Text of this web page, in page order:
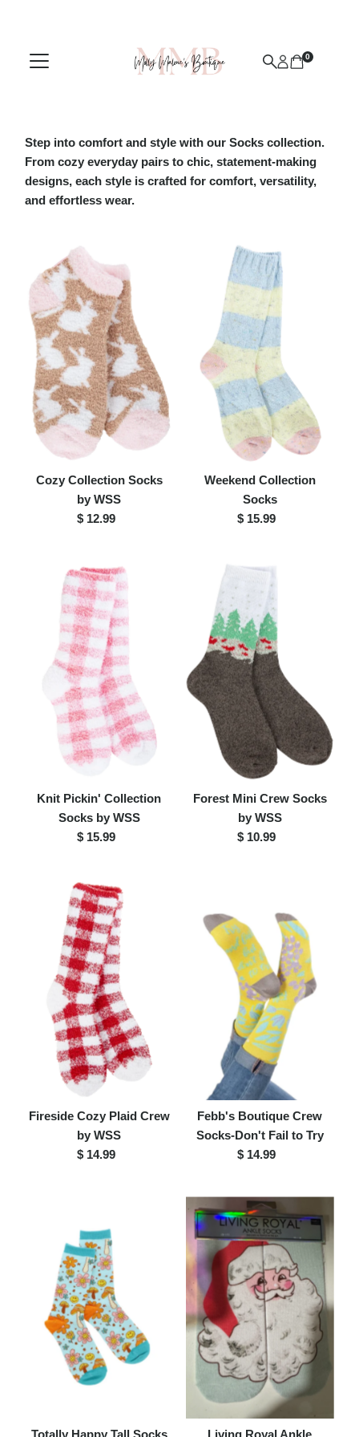
0
Step into comfort and style with our Socks collection.
From cozy everyday pairs to chic, statement-making
designs, each style is crafted for comfort, versatility,
and effortless wear.
Cozy Collection Socks
by WSS
Regular
$ 12.99
Weekend Collection
Socks
Regular
$ 15.99
Knit Pickin' Collection
Socks by WSS
Regular
$ 15.99
Forest Mini Crew Socks
by WSS
Regular
$ 10.99
Fireside Cozy Plaid Crew
by WSS
Regular
$ 14.99
Febb's Boutique Crew
Socks-Don't Fail to Try
Regular
$ 14.99